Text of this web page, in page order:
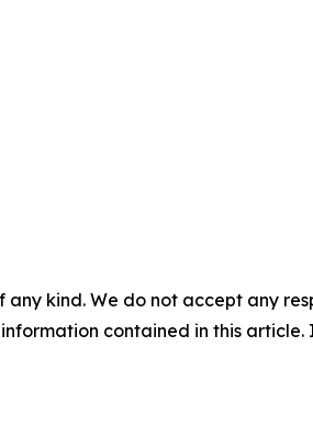
kind. We do not accept any
contained in this